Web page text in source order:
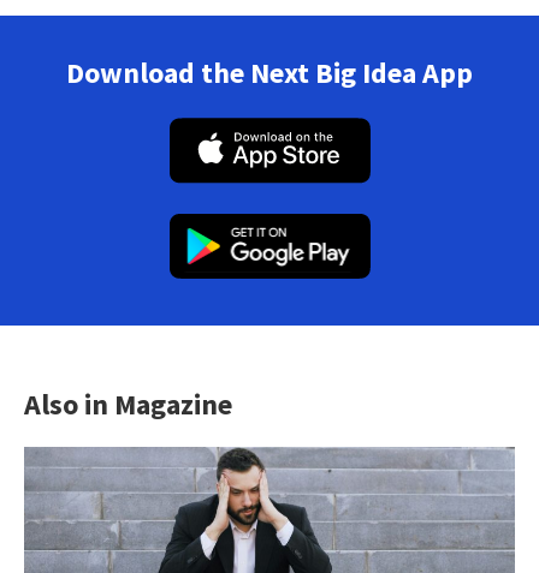
Download the Next Big Idea App
Also in Magazine